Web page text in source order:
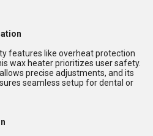
features like overheat protection
wax heater prioritizes user safety.
precise adjustments, and its
seamless setup for dental or